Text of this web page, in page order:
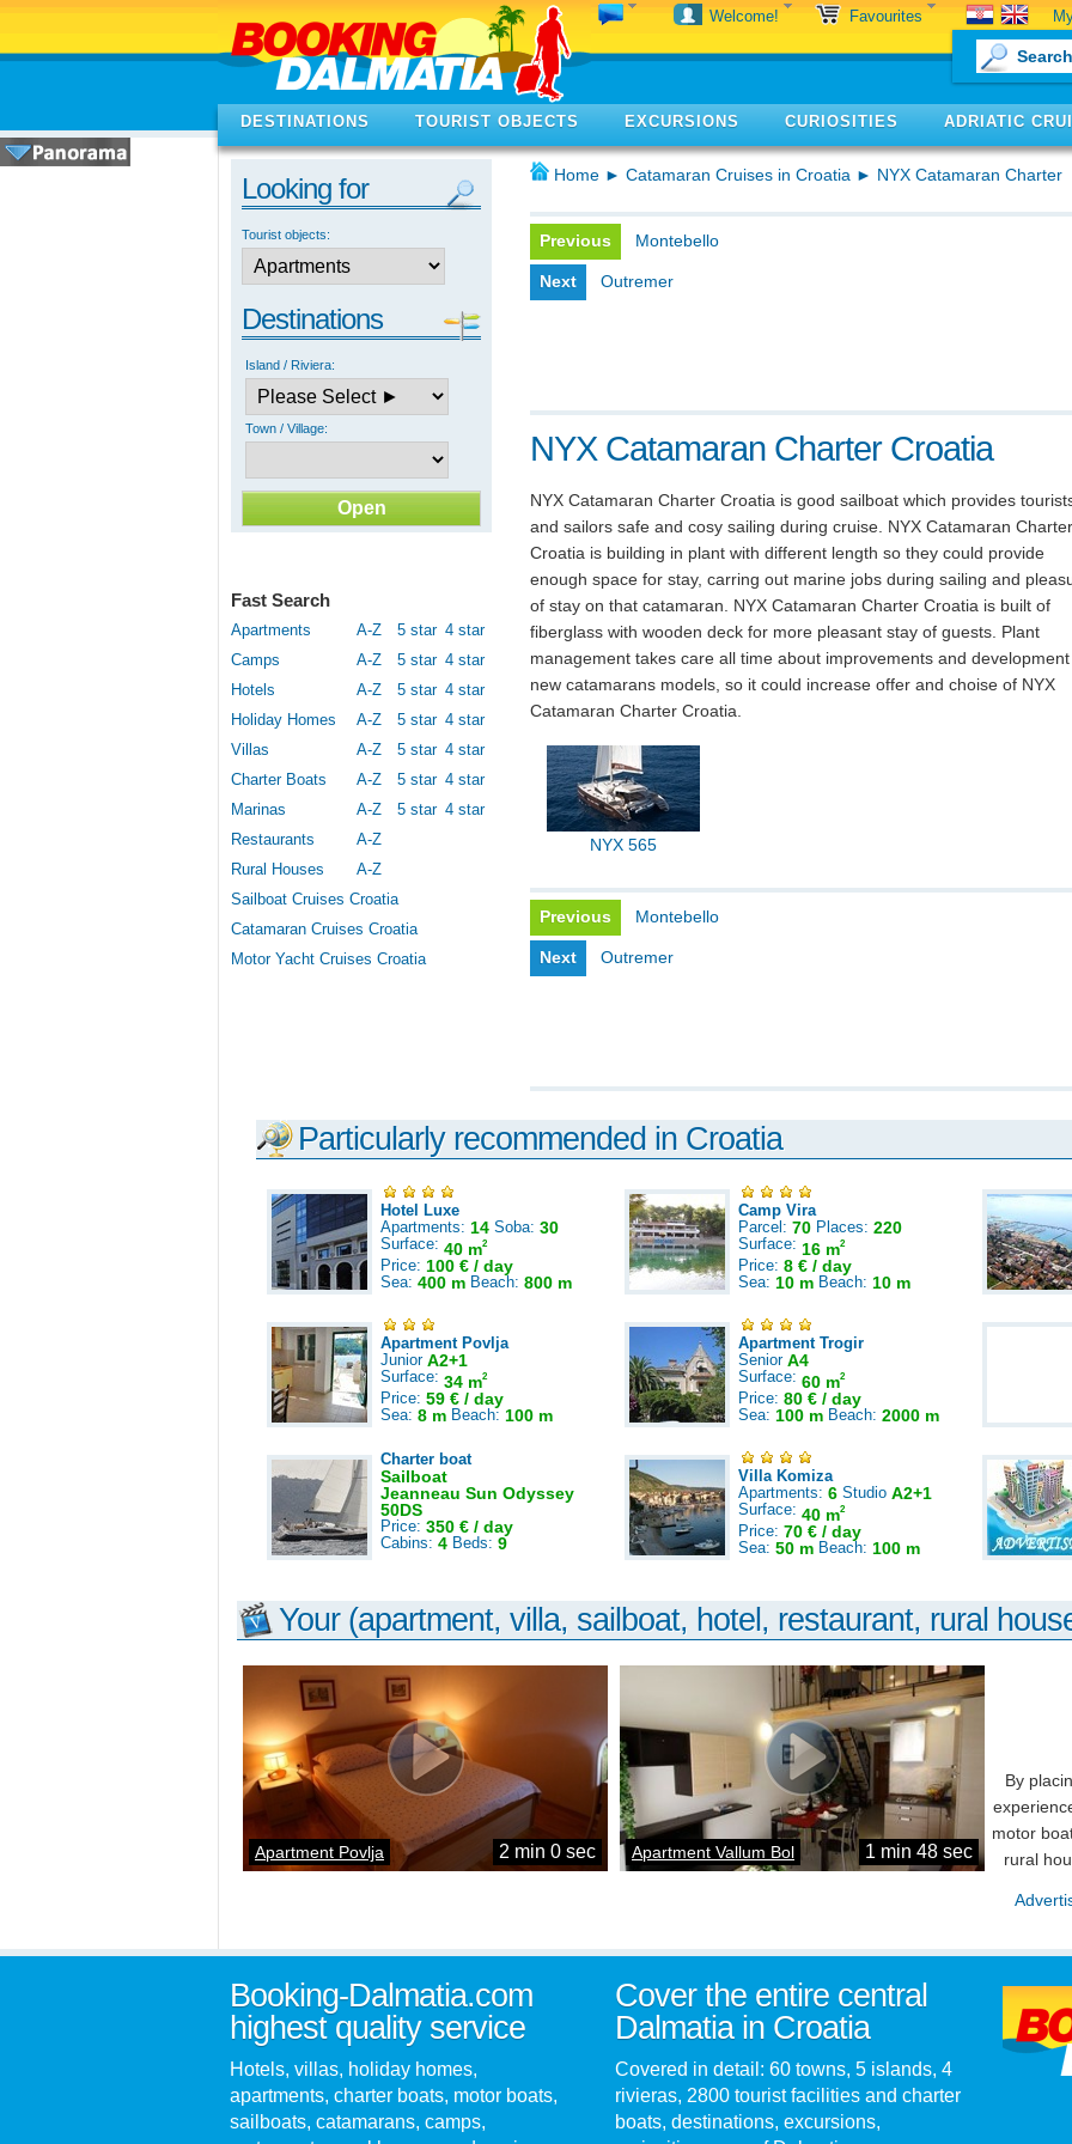
Welcome! Favourites
DESTINATIONS TOURIST OBJECTS EXCURSIONS CURIOSITIES ADRIATIC
Looking for
Tourist objects:
Destinations
Island / Riviera:
Town / Village:
Fast Search
Apartments A-Z 5 star 4 star
Camps
A-Z 5 star 4 star
Hotels
A-Z 5 star 4 star
Holiday Homes
A-Z 5 star 4 star
Villas
A-Z 5 star 4 star
Charter Boats
A-Z 5 star 4 star
Marinas
A-Z 5 star 4 star
Restaurants
A-Z
Rural Houses
A-Z
Sailboat Cruises Croatia
Catamaran Cruises Croatia
Motor Yacht Cruises Croatia
Home ► Catamaran Cruises in Croatia ► NYX Catamaran Charter
Previous Montebello
Next Outremer
NYX Catamaran Charter Croatia
NYX Catamaran Charter Croatia is good sailboat which provides
and sailors safe and cosy sailing during cruise. NYX Catamaran Charter
Croatia is building in plant with different length so they could provide
enough space for stay, carring out marine jobs during sailing and
of stay on that catamaran. NYX Catamaran Charter Croatia is built of
fiberglass with wooden deck for more pleasant stay of guests. Plant
management takes care all time about improvements and
new catamarans models, so it could increase offer and choise of NYX
Catamaran Charter Croatia.
NYX 565
Previous Montebello
Next Outremer
Particularly recommended in Croatia
Hotel Luxe
Apartments: 14 Soba: 30
Surface: 40 m2
Price: 100 € / day
Sea: 400 m Beach: 800 m
Camp Vira
Parcel: 70 Places: 220
Surface: 16 m2
Price: 8 € / day
Sea: 10 m Beach: 10 m
Apartment Povlja
Junior A2+1
Surface: 34 m2
Price: 59 € / day
Sea: 8 m Beach: 100 m
Apartment Trogir
Senior A4
Surface: 60 m2
Price: 80 € / day
Sea: 100 m Beach: 2000 m
Charter boat
Sailboat
Jeanneau Sun Odyssey
50DS
Price: 350 € / day
Cabins: 4 Beds: 9
Villa Komiza
Apartments: 6 Studio A2+1
Surface: 40 m2
Price: 70 € / day
Sea: 50 m Beach: 100 m
Your (apartment, villa, sailboat, hotel, restaurant, rural
Apartment Povlja 2 min 0 sec Apartment Vallum Bol 1 min 48 sec
By
motor
rural
Booking-Dalmatia.com
highest quality service
Hotels, villas, holiday homes,
apartments, charter boats, motor boats,
sailboats, catamarans, camps,
Cover the entire central
Dalmatia in Croatia
Covered in detail: 60 towns, 5 islands, 4
rivieras, 2800 tourist facilities and charter
boats, destinations, excursions,